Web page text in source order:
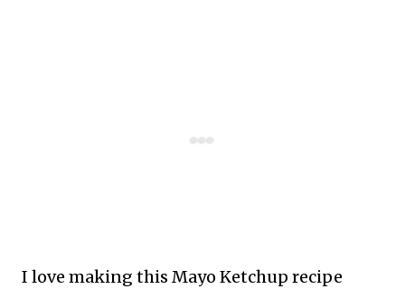
I love making this Mayo Ketchup recipe